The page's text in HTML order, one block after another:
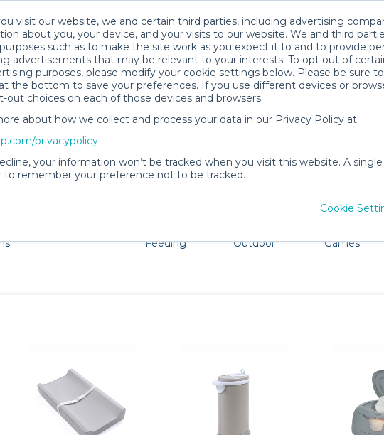
visit our website, we and certain third parties, including advertising
about you, your device, and your visits to our website. We and third
such as to make the site work as you expect it to and to provide
advertisements that may be relevant to your interests. To opt out of
purposes, please modify your cookie settings below. Please be sure
the bottom to save your preferences. If you use different devices or
out choices on each of those devices and browsers.
about how we collect and process your data in our Privacy Policy at
privacypolicy
your information won’t be tracked when you visit this website. A
to remember your preference not to be tracked.
Cookie
Portsmouth Baby Gear
little ones adore Portsmouth. Don't want to lug all your baby
Feeding
Outdoor
Games